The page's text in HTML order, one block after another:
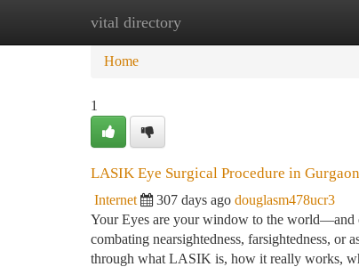
vital directory
Home New Site Listings
Home
1
LASIK Eye Surgical Procedure in
Internet 307 days ago douglasm478ucr3
Your Eyes are your window to the world—and
combating nearsightedness, farsightedness,
through what LASIK is, how it really works,